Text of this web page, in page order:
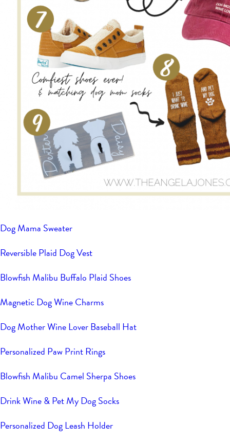
Dog Mama Sweater
Reversible Plaid Dog Vest
Blowfish Malibu Buffalo Plaid Shoes
Magnetic Dog Wine Charms
Dog Mother Wine Lover Baseball Hat
Personalized Paw Print Rings
Blowfish Malibu Camel Sherpa Shoes
Drink Wine & Pet My Dog Socks
Personalized Dog Leash Holder